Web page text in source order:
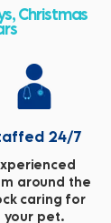
Christmas
24/7
around the
caring for
your pet.